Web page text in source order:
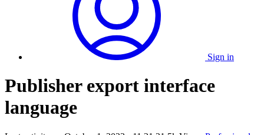
Sign in
Publisher export interface
language